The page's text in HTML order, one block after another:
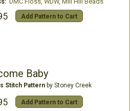
Add Pattern to Cart
Baby
Stitch Patternby Stoney Creek
Add Pattern to Cart